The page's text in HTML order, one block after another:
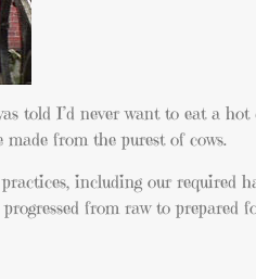
told I’d never want to eat a hot
from the purest of cows.
including our required
from raw to prepared